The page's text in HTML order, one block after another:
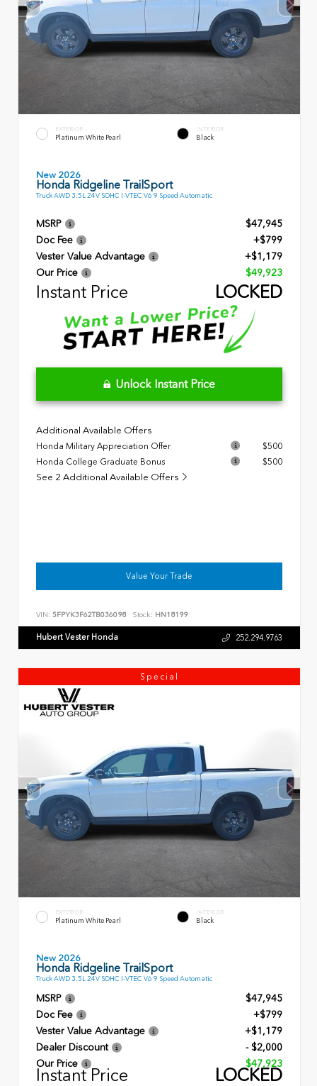
EXTERIOR
Platinum White Pearl
INTERIOR
Black
New 2026
Honda Ridgeline TrailSport
Truck AWD 3.5L 24V SOHC I-VTEC V6 9 Speed Automatic
MSRP
$47,945
Doc Fee
+$799
Vester Value Advantage
+$1,179
Our Price
$49,923
Instant Price LOCKED
Unlock Instant Price
Additional Available Offers
Honda Military Appreciation Offer
$500
Honda College Graduate Bonus
$500
See 2 Additional Available Offers
Value Your Trade
VIN: 5FPYK3F62TB036098 Stock: HN18199
Hubert Vester Honda 252.294.9763
Special
EXTERIOR
Platinum White Pearl
INTERIOR
Black
New 2026
Honda Ridgeline TrailSport
Truck AWD 3.5L 24V SOHC I-VTEC V6 9 Speed Automatic
MSRP
$47,945
Doc Fee
+$799
Vester Value Advantage
+$1,179
Dealer Discount
- $2,000
Our Price
$47,923
Instant Price LOCKED